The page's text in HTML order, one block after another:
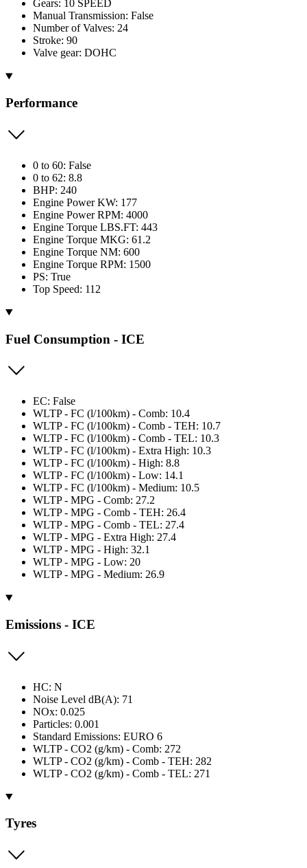
Gears: 10 SPEED
Manual Transmission: False
Number of Valves: 24
Stroke: 90
Valve gear: DOHC
Performance
0 to 60: False
0 to 62: 8.8
BHP: 240
Engine Power KW: 177
Engine Power RPM: 4000
Engine Torque LBS.FT: 443
Engine Torque MKG: 61.2
Engine Torque NM: 600
Engine Torque RPM: 1500
PS: True
Top Speed: 112
Fuel Consumption - ICE
EC: False
WLTP - FC (l/100km) - Comb: 10.4
WLTP - FC (l/100km) - Comb - TEH: 10.7
WLTP - FC (l/100km) - Comb - TEL: 10.3
WLTP - FC (l/100km) - Extra High: 10.3
WLTP - FC (l/100km) - High: 8.8
WLTP - FC (l/100km) - Low: 14.1
WLTP - FC (l/100km) - Medium: 10.5
WLTP - MPG - Comb: 27.2
WLTP - MPG - Comb - TEH: 26.4
WLTP - MPG - Comb - TEL: 27.4
WLTP - MPG - Extra High: 27.4
WLTP - MPG - High: 32.1
WLTP - MPG - Low: 20
WLTP - MPG - Medium: 26.9
Emissions - ICE
HC: N
Noise Level dB(A): 71
NOx: 0.025
Particles: 0.001
Standard Emissions: EURO 6
WLTP - CO2 (g/km) - Comb: 272
WLTP - CO2 (g/km) - Comb - TEH: 282
WLTP - CO2 (g/km) - Comb - TEL: 271
Tyres